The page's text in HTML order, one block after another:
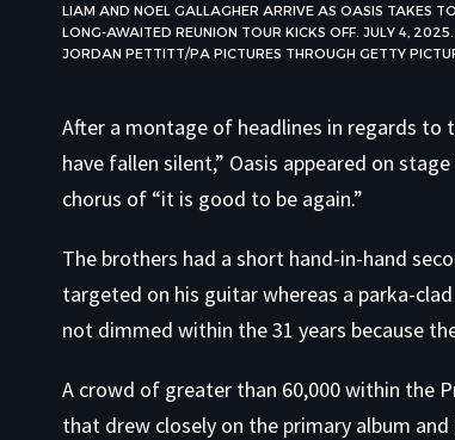
LIAM AND NOEL GALLAGHER ARRIVE AS OASIS TAKES
LONG-AWAITED REUNION TOUR KICKS OFF. JULY 4, 2025.
JORDAN PETTITT/PA PICTURES THROUGH GETTY
After a montage of headlines in regards to
have fallen silent,” Oasis appeared on
chorus of “it is good to be again.”
The brothers had a short hand-in-hand
targeted on his guitar whereas a parka-
not dimmed within the 31 years because
A crowd of greater than 60,000 within the
that drew closely on the primary album